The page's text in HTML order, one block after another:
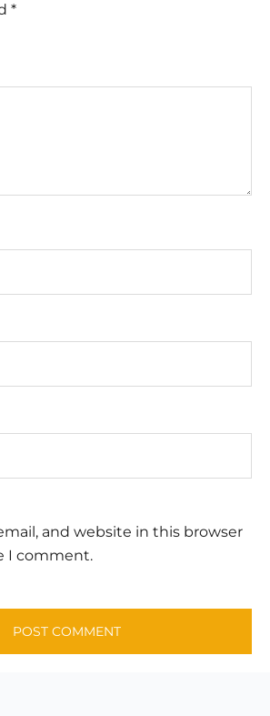
*
and website in this browser
I comment.